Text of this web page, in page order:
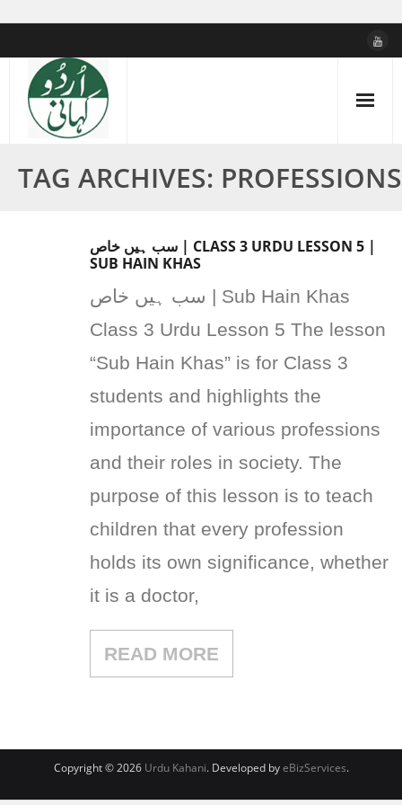
content
TAG ARCHIVES: PROFESSIONS
سب ہیں خاص | CLASS 3 URDU LESSON 5 |
SUB HAIN KHAS
سب ہیں خاص | Sub Hain Khas
Class 3 Urdu Lesson 5 The lesson
“Sub Hain Khas” is for Class 3
students and highlights the
importance of various professions
and their roles in society. The
purpose of this lesson is to teach
children that every profession
holds its own significance, whether
it is a doctor,
READ MORE
Copyright © 2026 Urdu Kahani. Developed byeBizServices.